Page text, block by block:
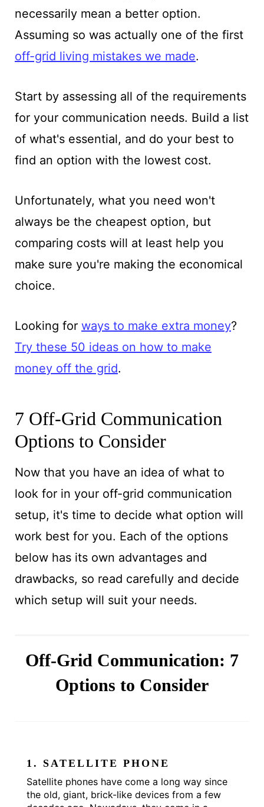
necessarily mean a better option.
Assuming so was actually one of the first
off-grid living mistakes we made.
Start by assessing all of the requirements
for your communication needs. Build a list
of what's essential, and do your best to
find an option with the lowest cost.
Unfortunately, what you need won't
always be the cheapest option, but
comparing costs will at least help you
make sure you're making the economical
choice.
Looking for ways to make extra money?
Try these 50 ideas on how to make
money off the grid.
7 Off-Grid Communication
Options to Consider
Now that you have an idea of what to
look for in your off-grid communication
setup, it's time to decide what option will
work best for you. Each of the options
below has its own advantages and
drawbacks, so read carefully and decide
which setup will suit your needs.
Off-Grid Communication: 7
Options to Consider
1. SATELLITE PHONE
Satellite phones have come a long way since
the old, giant, brick-like devices from a few